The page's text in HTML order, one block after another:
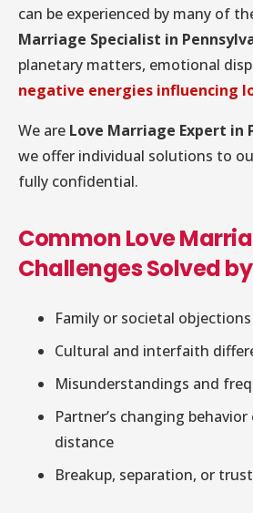
can be experienced by many of
Marriage Specialist in
planetary matters, emotional
negative energies influencing
We are Love Marriage Expert in
we offer individual solutions to
fully confidential.
Common Love
Challenges Solved
Family or societal objections
Cultural and interfaith
Misunderstandings and
Partner’s changing
distance
Breakup, separation, or